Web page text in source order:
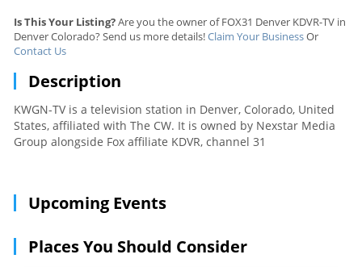
Is This Your Listing?Are you the owner of FOX31 Denver KDVR-TV in
Denver Colorado? Send us more details!Claim Your BusinessOr
Contact Us
Description
KWGN-TV is a television station in Denver, Colorado, United
States, affiliated with The CW. It is owned by Nexstar Media
Group alongside Fox affiliate KDVR, channel 31
Upcoming Events
Places You Should Consider